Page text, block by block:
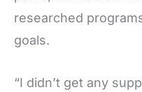
researched
goals.
“I didn’t get any